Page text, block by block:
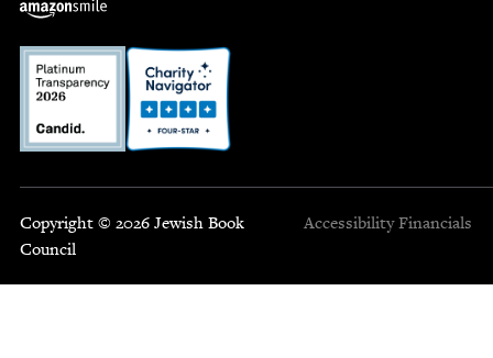
Copyright © 2026 Jewish Book
Council
Accessibility Financials